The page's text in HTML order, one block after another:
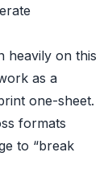
heavily on this
as a
one-sheet.
formats
to “break